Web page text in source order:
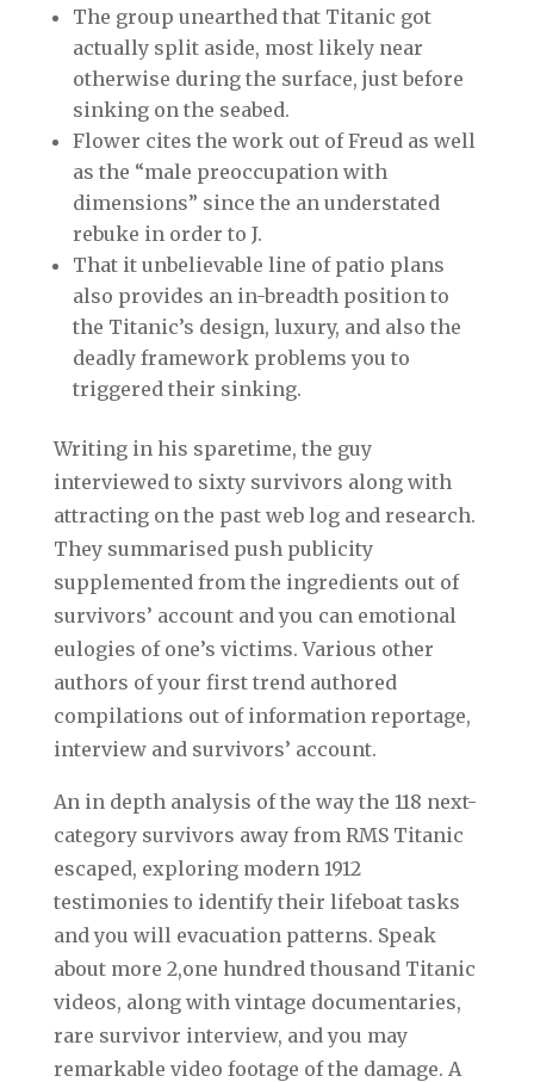
The group unearthed that Titanic got
actually split aside, most likely near
otherwise during the surface, just before
sinking on the seabed.
Flower cites the work out of Freud as well
as the “male preoccupation with
dimensions” since the an understated
rebuke in order to J.
That it unbelievable line of patio plans
also provides an in-breadth position to
the Titanic’s design, luxury, and also the
deadly framework problems you to
triggered their sinking.
Writing in his sparetime, the guy
interviewed to sixty survivors along with
attracting on the past web log and research.
They summarised push publicity
supplemented from the ingredients out of
survivors’ account and you can emotional
eulogies of one’s victims. Various other
authors of your first trend authored
compilations out of information reportage,
interview and survivors’ account.
An in depth analysis of the way the 118 next-
category survivors away from RMS Titanic
escaped, exploring modern 1912
testimonies to identify their lifeboat tasks
and you will evacuation patterns. Speak
about more 2,one hundred thousand Titanic
videos, along with vintage documentaries,
rare survivor interview, and you may
remarkable video footage of the damage. A